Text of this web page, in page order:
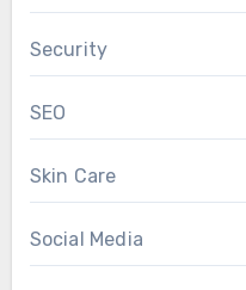
Security
SEO
Skin Care
Social Media